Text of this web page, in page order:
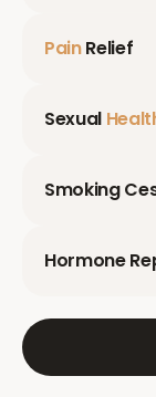
PainRelief
Sexual
Smoking
Hormone